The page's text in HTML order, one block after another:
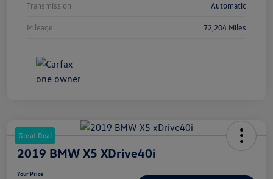
Transmission Automatic
Mileage 72,204 Miles
Great Deal
2019 BMW X5 XDrive40i
Your Price